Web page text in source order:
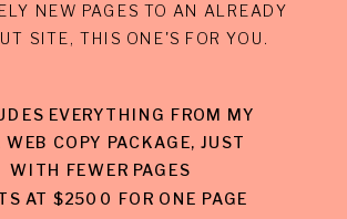
NEW PAGES TO AN ALREADY
SITE, THIS ONE'S FOR YOU.
EVERYTHING FROM MY
WEB COPY PACKAGE, JUST
WITH FEWER PAGES
AT $2500 FOR ONE PAGE